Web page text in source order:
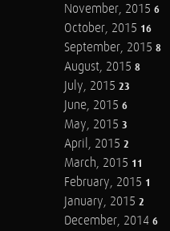
November, 2015 6
October, 2015 16
September, 2015 8
August, 2015 8
July, 2015 23
June, 2015 6
May, 2015 3
April, 2015 2
March, 2015 11
February, 2015 1
January, 2015 2
December, 2014 6